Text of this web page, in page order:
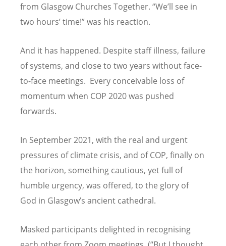
from Glasgow Churches Together. “We’ll see in
two hours’time!” was his reaction.
And it has happened. Despite staff illness, failure
of systems, and close to two years without face-
to-face meetings. Every conceivable loss of
momentum when COP 2020 was pushed
forwards.
In September 2021, with the real and urgent
pressures of climate crisis, and of COP, finally on
the horizon, something cautious, yet full of
humble urgency, was offered, to the glory of
God in Glasgow’s ancient cathedral.
Masked participants delighted in recognising